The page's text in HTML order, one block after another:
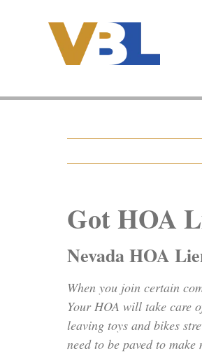
Got HOA
Nevada HOA
When you join certain
Your HOA will take care
leaving toys and bikes
need to be paved to